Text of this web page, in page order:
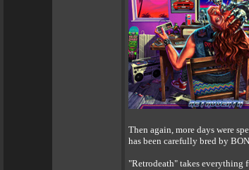
Then again, more days were
has been carefully bred by
"Retrodeath" takes everything